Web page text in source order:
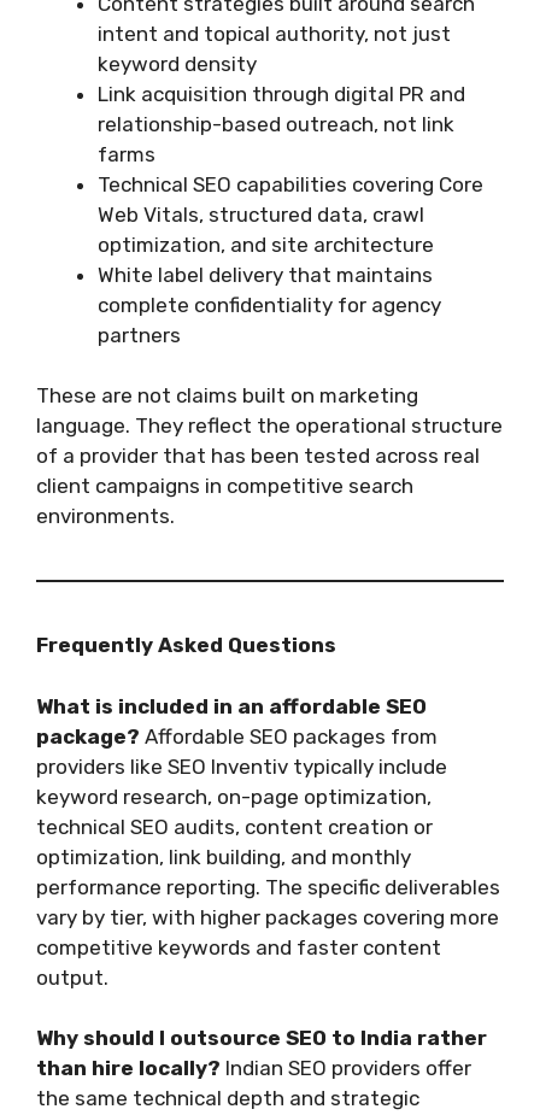
intent and topical authority, not just
keyword density
Link acquisition through digital PR and
relationship-based outreach, not link
farms
Technical SEO capabilities covering Core
Web Vitals, structured data, crawl
optimization, and site architecture
White label delivery that maintains
complete confidentiality for agency
partners
These are not claims built on marketing
language. They reflect the operational structure
of a provider that has been tested across real
client campaigns in competitive search
environments.
Frequently Asked Questions
What is included in an affordable SEO
package? Affordable SEO packages from
providers like SEO Inventiv typically include
keyword research, on-page optimization,
technical SEO audits, content creation or
optimization, link building, and monthly
performance reporting. The specific deliverables
vary by tier, with higher packages covering more
competitive keywords and faster content
output.
Why should I outsource SEO to India rather
than hire locally? Indian SEO providers offer
the same technical depth and strategic